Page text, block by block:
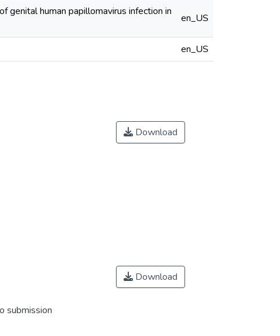
genital human papillomavirus infection in
en_US
en_US
Download
submission
Download